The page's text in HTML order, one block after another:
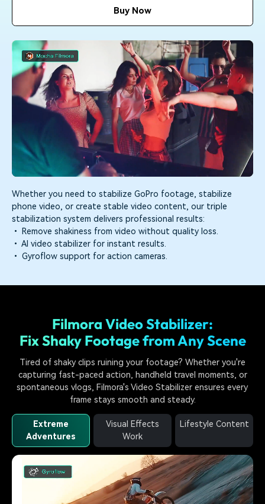
covered to quickly generate
marketing trends 2025
Video Encyclopedia
Learn video editing technical
terms
Content Hub
Explore tips, creation ideas,
and sparkling events
Get inspired by a wide range
of content creators
DIY Special Effects
Create video effects like a pro
just by yourself
Community
Featured Content
We're here to help
Customer Stories
See how our customers find
success
Affiliate Program
Unlock enterprise-level
parternership
Support
Learn
search
Buy Now
Whether you need to stabilize GoPro footage, stabilize
phone video, or create stable video content, our triple
stabilization system delivers professional results:
• Remove shakiness from video without quality loss.
• AI video stabilizer for instant results.
• Gyroflow support for action cameras.
Filmora Video Stabilizer:
Fix Shaky Footage from Any Scene
Tired of shaky clips ruining your footage? Whether you're
capturing fast-paced action, handheld travel moments, or
spontaneous vlogs, Filmora's Video Stabilizer ensures every
frame stays smooth and steady.
Extreme
Adventures
Visual Effects
Work
Lifestyle Content